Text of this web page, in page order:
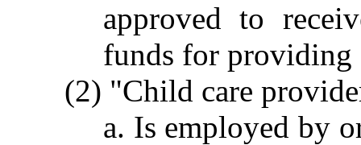
approved to
funds for providing
(2) "Child care
a. Is employed by